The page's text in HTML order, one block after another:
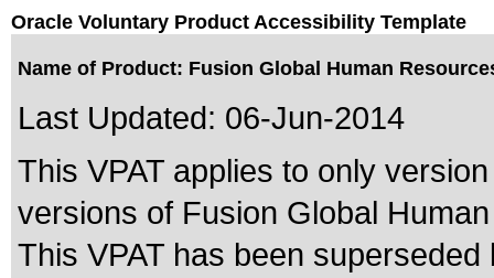
Oracle Voluntary Product Accessibility Template
Name of Product: Fusion Global Human
Last Updated: 06-Jun-2014
This VPAT applies to only
versions of Fusion Global
This VPAT has been